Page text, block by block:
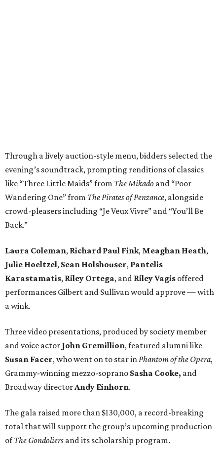
Through a lively auction-style menu, bidders selected the
evening’s soundtrack, prompting renditions of classics
like “Three Little Maids” from The Mikado and “Poor
Wandering One” from The Pirates of Penzance, alongside
crowd-pleasers including “Je Veux Vivre” and “You’ll Be
Back.”
Laura Coleman, Richard Paul Fink, Meaghan Heath,
Julie Hoeltzel, Sean Holshouser, Pantelis
Karastamatis, Riley Ortega, and Riley Vagis offered
performances Gilbert and Sullivan would approve — with
a wink.
Three video presentations, produced by society member
and voice actor John Gremillion, featured alumni like
Susan Facer, who went on to star in Phantom of the Opera,
Grammy-winning mezzo-soprano Sasha Cooke, and
Broadway director Andy Einhorn.
The gala raised more than $130,000, a record-breaking
total that will support the group’s upcoming production
ofThe Gondoliers and its scholarship program.